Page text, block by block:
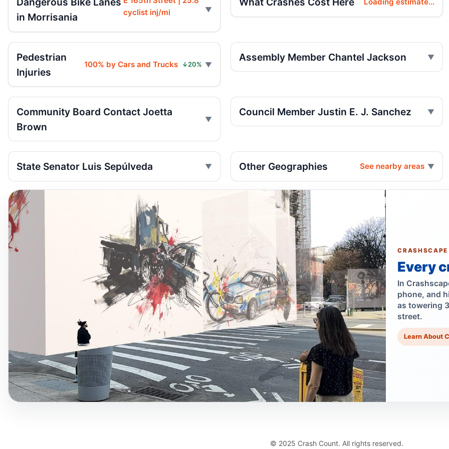
in Morrisania
cyclist inj/mi
Loading estimate...
Pedestrian
Injuries
100% by Cars and Trucks ↓20%
Assembly Member Chantel Jackson
Community Board Contact Joetta
Brown
Council Member Justin E. J. Sanchez
State Senator Luis Sepúlveda Other Geographies See nearby areas
CRASHSCAPE
Every
In
phone, and
as towering
street.
Learn About
© 2025 Crash Count. All rights reserved.